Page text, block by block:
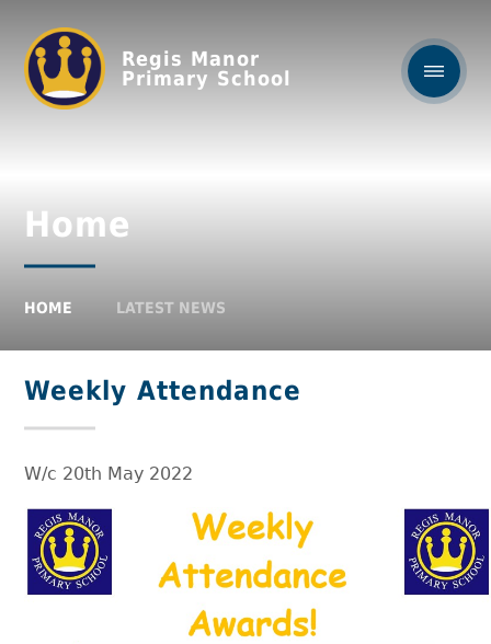
Regis Manor
Primary School
Home
HOME LATEST NEWS
Weekly Attendance
W/c 20th May 2022